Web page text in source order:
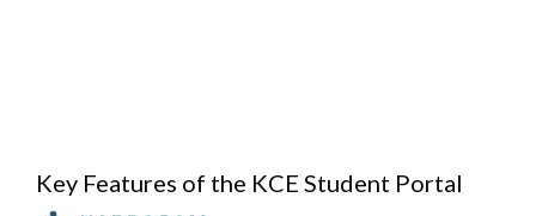
Key Features of the KCE Student Portal